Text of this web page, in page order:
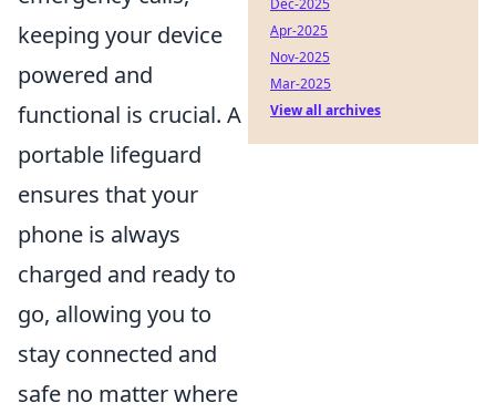
keeping your device
powered and
functional is crucial. A
portable lifeguard
ensures that your
phone is always
charged and ready to
go, allowing you to
stay connected and
safe no matter where
Dec-2025
Apr-2025
Nov-2025
Mar-2025
View all archives